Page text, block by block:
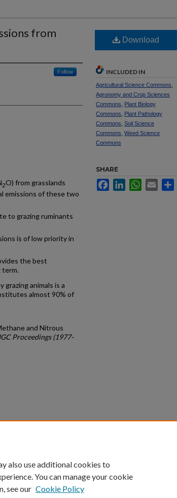
from
Follow
2O) from grasslands
emissions of these two
to grazing ruminants
is of low priority in
the best
term.
animals is a
almost 90% of
and Nitrous
IGC Proceedings (1977-
Download
INCLUDED IN
Agricultural Science Commons
Agronomy and Crop Sciences
Commons
Plant Biology
Commons
Plant Pathology
Commons Soil Science
Commons Weed Science
Commons
SHARE
FacebookLinkedInWhatsApp
Email
of Kentucky ®
Accreditation Directory
also use additional cookies to
You can manage your cookie
see our Cookie Policy